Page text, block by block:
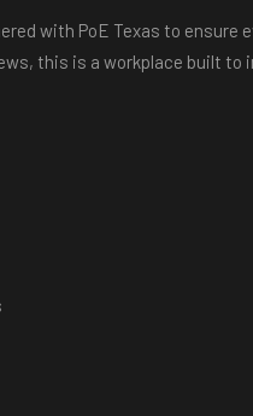
with PoE Texas to
this is a workplace built